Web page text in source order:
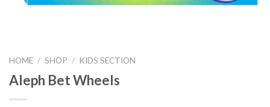
HOME / SHOP / KIDS SECTION
Aleph Bet Wheels